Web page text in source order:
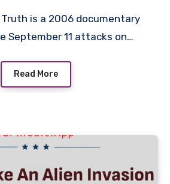
September 11 attacks on…
Read More